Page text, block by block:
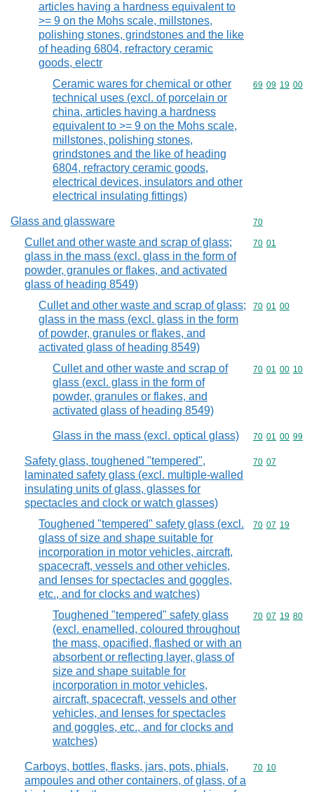
articles having a hardness equivalent to
>= 9 on the Mohs scale, millstones,
polishing stones, grindstones and the like
of heading 6804, refractory ceramic
goods, electr
Ceramic wares for chemical or other
technical uses (excl. of porcelain or
china, articles having a hardness
equivalent to >= 9 on the Mohs scale,
millstones, polishing stones,
grindstones and the like of heading
6804, refractory ceramic goods,
electrical devices, insulators and other
electrical insulating fittings)
Commodity
69 09 19 00
Glass and glassware Commodity
70
Cullet and other waste and scrap of glass;
glass in the mass (excl. glass in the form of
powder, granules or flakes, and activated
glass of heading 8549)
Commodity
70 01
Cullet and other waste and scrap of glass;
glass in the mass (excl. glass in the form
of powder, granules or flakes, and
activated glass of heading 8549)
Commodity
70 01 00
Cullet and other waste and scrap of
glass (excl. glass in the form of
powder, granules or flakes, and
activated glass of heading 8549)
Commodity
70 01 00 10
Glass in the mass (excl. optical glass) Commodity
70 01 00 99
Safety glass, toughened "tempered",
laminated safety glass (excl. multiple-walled
insulating units of glass, glasses for
spectacles and clock or watch glasses)
Commodity
70 07
Toughened "tempered" safety glass (excl.
glass of size and shape suitable for
incorporation in motor vehicles, aircraft,
spacecraft, vessels and other vehicles,
and lenses for spectacles and goggles,
etc., and for clocks and watches)
Commodity
70 07 19
Toughened "tempered" safety glass
(excl. enamelled, coloured throughout
the mass, opacified, flashed or with an
absorbent or reflecting layer, glass of
size and shape suitable for
incorporation in motor vehicles,
aircraft, spacecraft, vessels and other
vehicles, and lenses for spectacles
and goggles, etc., and for clocks and
watches)
Commodity
70 07 19 80
Carboys, bottles, flasks, jars, pots, phials,
ampoules and other containers, of glass, of a
Commodity
70 10